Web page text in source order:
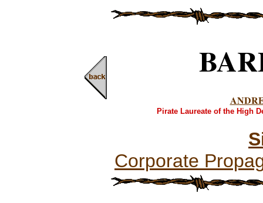
Pirate Laureate of the High
Corporate